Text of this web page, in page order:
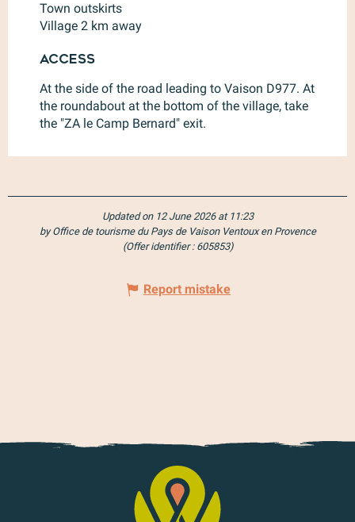
Town outskirts
Village 2 km away
Access
Access
At the side of the road leading to Vaison D977. At
the roundabout at the bottom of the village, take
the "ZA le Camp Bernard" exit.
Updated on 12 June 2026 at 11:23
by Office de tourisme du Pays de Vaison Ventoux en Provence
(Offer identifier : 605853)
Report mistake